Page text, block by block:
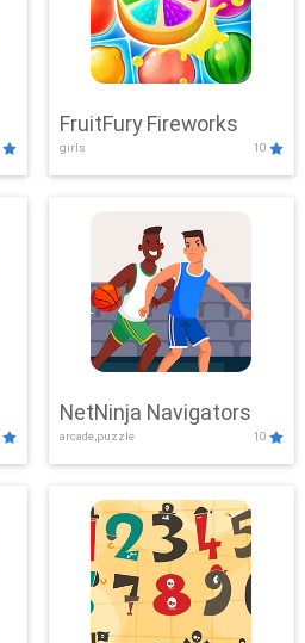
FruitFury Fireworks
girls 10
NetNinja Navigators
arcade,puzzle 10